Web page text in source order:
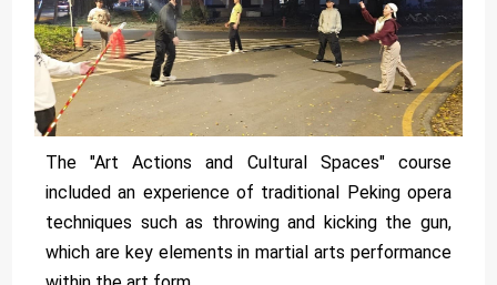
The "Art Actions and Cultural Spaces" course
included an experience of traditional Peking opera
techniques such as throwing and kicking the gun,
which are key elements in martial arts performance